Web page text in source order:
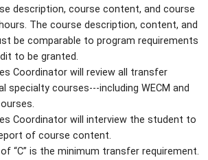
description, course content, and course
The course description, content, and
be comparable to program requirements
to be granted.
Coordinator will review all transfer
specialty courses---including WECM and
Coordinator will interview the student to
of course content.
“C” is the minimum transfer requirement.